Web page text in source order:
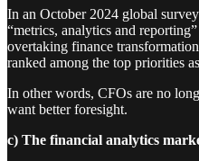
In an October 2024 global
“metrics, analytics and
overtaking finance
ranked among the top priorities
In other words, CFOs are no
want better foresight.
c) The financial analytics